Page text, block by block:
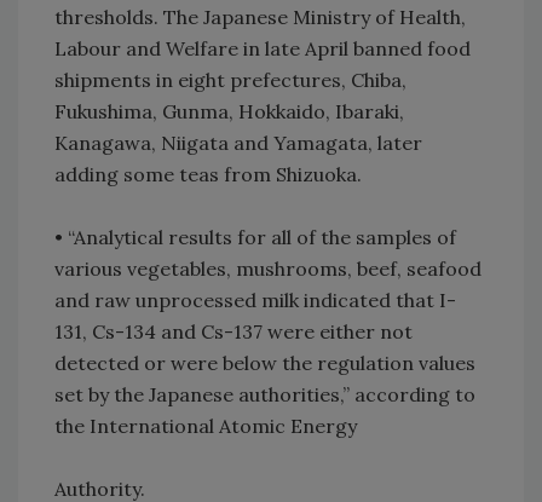
thresholds. The Japanese Ministry of Health,
Labour and Welfare in late April banned food
shipments in eight prefectures, Chiba,
Fukushima, Gunma, Hokkaido, Ibaraki,
Kanagawa, Niigata and Yamagata, later
adding some teas from Shizuoka.
• “Analytical results for all of the samples of
various vegetables, mushrooms, beef, seafood
and raw unprocessed milk indicated that I-
131, Cs-134 and Cs-137 were either not
detected or were below the regulation values
set by the Japanese authorities,” according to
the International Atomic Energy
Authority.